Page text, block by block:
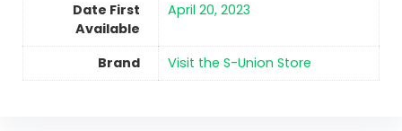
Date First
Available
April 20, 2023
Brand Visit the S-Union Store